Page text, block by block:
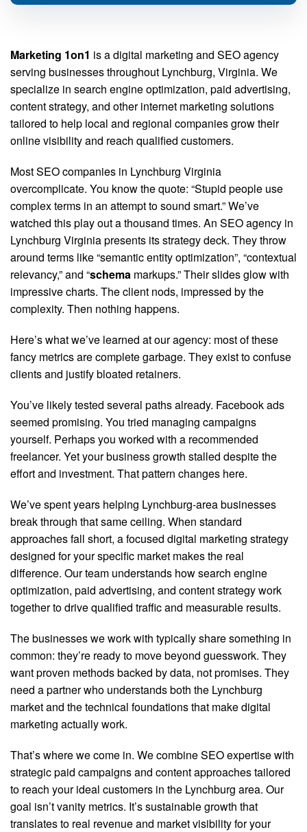
Marketing 1on1 is a digital marketing and SEO agency
serving businesses throughout Lynchburg, Virginia. We
specialize in search engine optimization, paid advertising,
content strategy, and other internet marketing solutions
tailored to help local and regional companies grow their
online visibility and reach qualified customers.
Most SEO companies in Lynchburg Virginia
overcomplicate. You know the quote: “Stupid people use
complex terms in an attempt to sound smart.” We’ve
watched this play out a thousand times. An SEO agency in
Lynchburg Virginia presents its strategy deck. They throw
around terms like “semantic entity optimization”, “contextual
relevancy,” and “schema markups.” Their slides glow with
impressive charts. The client nods, impressed by the
complexity. Then nothing happens.
Here’s what we’ve learned at our agency: most of these
fancy metrics are complete garbage. They exist to confuse
clients and justify bloated retainers.
You’ve likely tested several paths already. Facebook ads
seemed promising. You tried managing campaigns
yourself. Perhaps you worked with a recommended
freelancer. Yet your business growth stalled despite the
effort and investment. That pattern changes here.
We’ve spent years helping Lynchburg-area businesses
break through that same ceiling. When standard
approaches fall short, a focused digital marketing strategy
designed for your specific market makes the real
difference. Our team understands how search engine
optimization, paid advertising, and content strategy work
together to drive qualified traffic and measurable results.
The businesses we work with typically share something in
common: they’re ready to move beyond guesswork. They
want proven methods backed by data, not promises. They
need a partner who understands both the Lynchburg
market and the technical foundations that make digital
marketing actually work.
That’s where we come in. We combine SEO expertise with
strategic paid campaigns and content approaches tailored
to reach your ideal customers in the Lynchburg area. Our
goal isn’t vanity metrics. It’s sustainable growth that
translates to real revenue and market visibility for your